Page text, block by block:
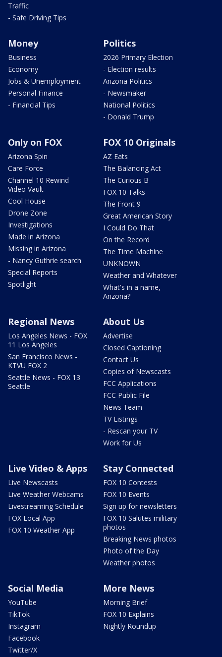
Traffic
- Safe Driving Tips
Money
Business
Economy
Jobs & Unemployment
Personal Finance
- Financial Tips
Politics
2026 Primary Election
- Election results
Arizona Politics
- Newsmaker
National Politics
- Donald Trump
Only on FOX
Arizona Spin
Care Force
Channel 10 Rewind
Video Vault
Cool House
Drone Zone
Investigations
Made in Arizona
Missing in Arizona
- Nancy Guthrie search
Special Reports
Spotlight
FOX 10 Originals
AZ Eats
The Balancing Act
The Curious B
FOX 10 Talks
The Front 9
Great American Story
I Could Do That
On the Record
The Time Machine
UNKNOWN
Weather and Whatever
What's in a name,
Arizona?
Regional News
Los Angeles News - FOX
11 Los Angeles
San Francisco News -
KTVU FOX 2
Seattle News - FOX 13
Seattle
About Us
Advertise
Closed Captioning
Contact Us
Copies of Newscasts
FCC Applications
FCC Public File
News Team
TV Listings
- Rescan your TV
Work for Us
Live Video & Apps
Live Newscasts
Live Weather Webcams
Livestreaming Schedule
FOX Local App
FOX 10 Weather App
Stay Connected
FOX 10 Contests
FOX 10 Events
Sign up for newsletters
FOX 10 Salutes military
photos
Breaking News photos
Photo of the Day
Weather photos
Social Media
YouTube
TikTok
Instagram
Facebook
Twitter/X
More News
Morning Brief
FOX 10 Explains
Nightly Roundup